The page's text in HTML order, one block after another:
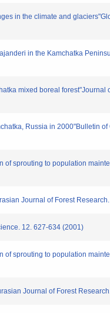
in the climate and
in the Kamchatka
mixed boreal forest"Journal
Russia in 2000"Bulletin
of sprouting to population
Journal of Forest
12. 627-634 (2001)
sprouting to population
Journal of Forest